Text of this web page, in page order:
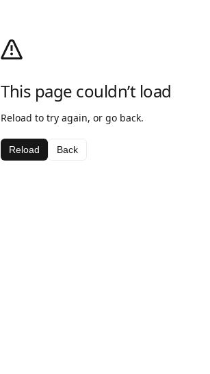
This page couldn’t load
Reload to try again, or go back.
Reload Back